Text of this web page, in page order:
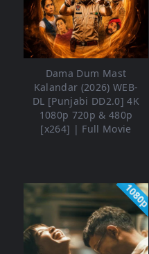
Dama Dum Mast
Kalandar (2026) WEB-
DL [Punjabi DD2.0] 4K
1080p 720p & 480p
[x264] | Full Movie
1080p